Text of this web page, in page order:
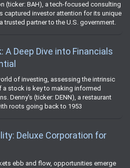
(ticker: BAH), a tech-focused consulting
captured investor attention for its unique
trusted partner to the U.S. government.
A Deep Dive into Financials
of investing, assessing the intrinsic
a stock is key to making informed
Denny's (ticker: DENN), a restaurant
roots going back to 1953
Deluxe Corporation for
ebb and flow, opportunities emerge